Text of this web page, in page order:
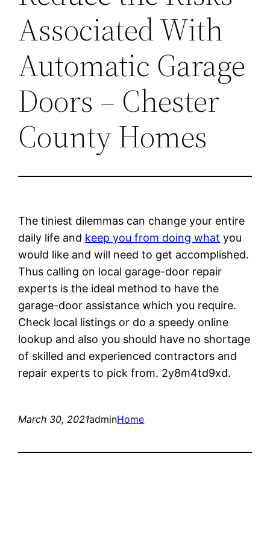
Associated With
Automatic Garage
Doors – Chester
County Homes
The tiniest dilemmas can change your entire
daily life and keep you from doing what you
would like and will need to get accomplished.
Thus calling on local garage-door repair
experts is the ideal method to have the
garage-door assistance which you require.
Check local listings or do a speedy online
lookup and also you should have no shortage
of skilled and experienced contractors and
repair experts to pick from. 2y8m4td9xd.
March 30, 2021adminHome